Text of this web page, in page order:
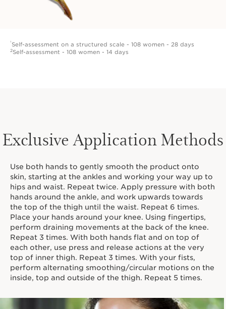
¹ Self-assessment on a structured scale - 108 women - 28 days
2Self-assessment - 108 women - 14 days
Exclusive Application Methods
Use both hands to gently smooth the product onto
skin, starting at the ankles and working your way up to
hips and waist. Repeat twice. Apply pressure with both
hands around the ankle, and work upwards towards
the top of the thigh until the waist. Repeat 6 times.
Place your hands around your knee. Using fingertips,
perform draining movements at the back of the knee.
Repeat 3 times. With both hands flat and on top of
each other, use press and release actions at the very
top of inner thigh. Repeat 3 times. With your fists,
perform alternating smoothing/circular motions on the
inside, top and outside of the thigh. Repeat 5 times.